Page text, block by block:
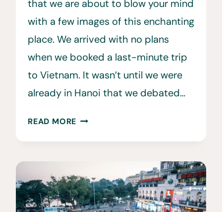
that we are about to blow your mind
with a few images of this enchanting
place. We arrived with no plans
when we booked a last-minute trip
to Vietnam. It wasn’t until we were
already in Hanoi that we debated…
READ MORE 13
CRUISE
TIPS
TO